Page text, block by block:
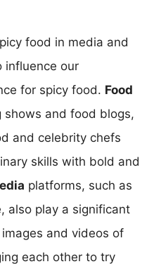
food in media and
influence our
for spicy food. Food
shows and food blogs,
and celebrity chefs
skills with bold and
platforms, such as
also play a significant
and videos of
each other to try